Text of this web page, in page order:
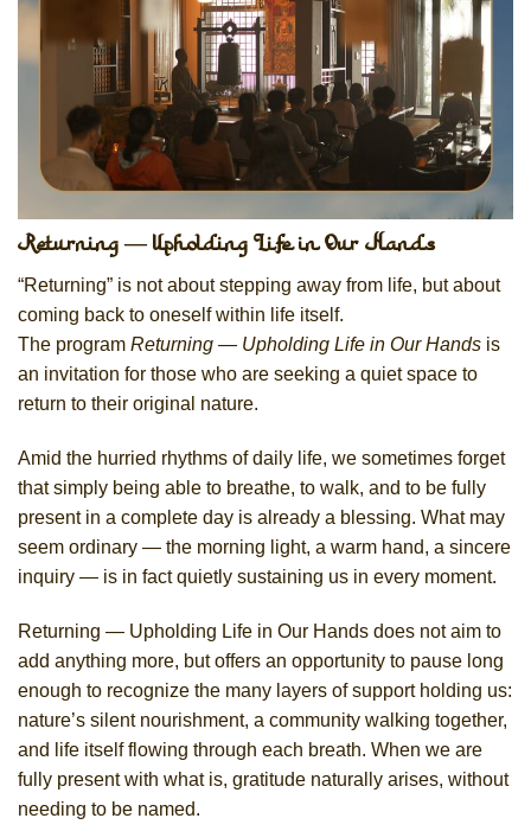
Returning — Upholding Life in Our Hands
“Returning” is not about stepping away from life, but about
coming back to oneself within life itself.
The program Returning — Upholding Life in Our Hands is
an invitation for those who are seeking a quiet space to
return to their original nature.
Amid the hurried rhythms of daily life, we sometimes forget
that simply being able to breathe, to walk, and to be fully
present in a complete day is already a blessing. What may
seem ordinary — the morning light, a warm hand, a sincere
inquiry — is in fact quietly sustaining us in every moment.
Returning — Upholding Life in Our Hands does not aim to
add anything more, but offers an opportunity to pause long
enough to recognize the many layers of support holding us:
nature’s silent nourishment, a community walking together,
and life itself flowing through each breath. When we are
fully present with what is, gratitude naturally arises, without
needing to be named.